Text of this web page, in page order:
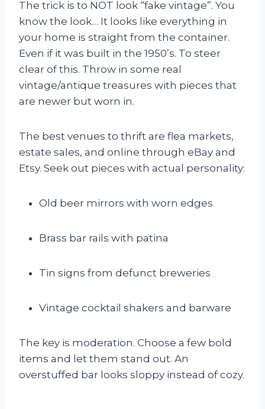
The trick is to NOT look “fake vintage”. You
know the look… It looks like everything in
your home is straight from the container.
Even if it was built in the 1950’s. To steer
clear of this. Throw in some real
vintage/antique treasures with pieces that
are newer but worn in.
The best venues to thrift are flea markets,
estate sales, and online through eBay and
Etsy. Seek out pieces with actual personality:
Old beer mirrors with worn edges
Brass bar rails with patina
Tin signs from defunct breweries
Vintage cocktail shakers and barware
The key is moderation. Choose a few bold
items and let them stand out. An
overstuffed bar looks sloppy instead of cozy.